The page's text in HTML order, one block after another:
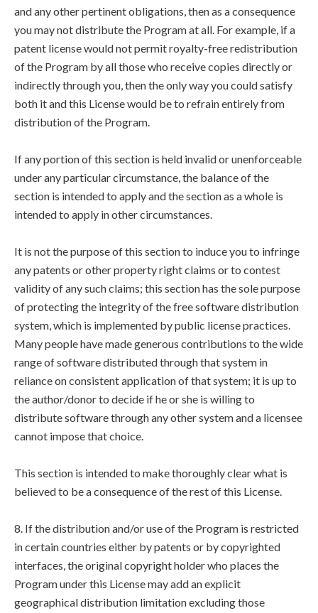
and any other pertinent obligations, then as a consequence
you may not distribute the Program at all. For example, if a
patent license would not permit royalty-free redistribution
of the Program by all those who receive copies directly or
indirectly through you, then the only way you could satisfy
both it and this License would be to refrain entirely from
distribution of the Program.
If any portion of this section is held invalid or unenforceable
under any particular circumstance, the balance of the
section is intended to apply and the section as a whole is
intended to apply in other circumstances.
It is not the purpose of this section to induce you to infringe
any patents or other property right claims or to contest
validity of any such claims; this section has the sole purpose
of protecting the integrity of the free software distribution
system, which is implemented by public license practices.
Many people have made generous contributions to the wide
range of software distributed through that system in
reliance on consistent application of that system; it is up to
the author/donor to decide if he or she is willing to
distribute software through any other system and a licensee
cannot impose that choice.
This section is intended to make thoroughly clear what is
believed to be a consequence of the rest of this License.
8. If the distribution and/or use of the Program is restricted
in certain countries either by patents or by copyrighted
interfaces, the original copyright holder who places the
Program under this License may add an explicit
geographical distribution limitation excluding those